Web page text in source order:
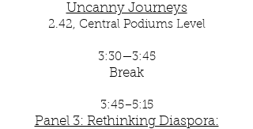
Uncanny Journeys
2.42, Central Podiums Level
3:30—3:45
Break
3:45–5:15
Panel 3: Rethinking Diaspora: